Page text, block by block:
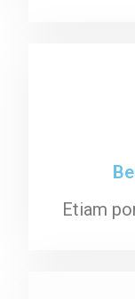
Etiam